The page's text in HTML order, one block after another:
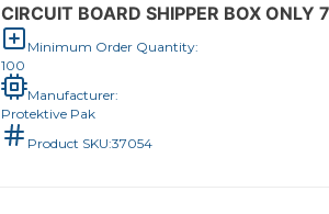
CIRCUIT BOARD SHIPPER BOX ONLY
Minimum Order Quantity:
100
Manufacturer:
Protektive Pak
Product SKU:37054